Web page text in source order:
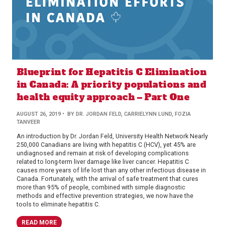
Blueprint for Hepatitis C Elimination
in Canada: A priority populations and
health equity approach – Part One
AUGUST 26, 2019 • BY DR. JORDAN FELD, CARRIELYNN LUND, FOZIA
TANVEER
An introduction by Dr. Jordan Feld, University Health Network Nearly
250,000 Canadians are living with hepatitis C (HCV), yet 45% are
undiagnosed and remain at risk of developing complications
related to long-term liver damage like liver cancer. Hepatitis C
causes more years of life lost than any other infectious disease in
Canada. Fortunately, with the arrival of safe treatment that cures
more than 95% of people, combined with simple diagnostic
methods and effective prevention strategies, we now have the
tools to eliminate hepatitis C.
READ MORE